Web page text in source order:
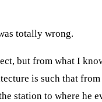
totally wrong.
but from what I
is such that from
station to where he